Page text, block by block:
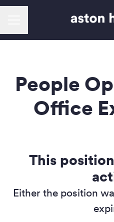
People
Office
This
Either the position